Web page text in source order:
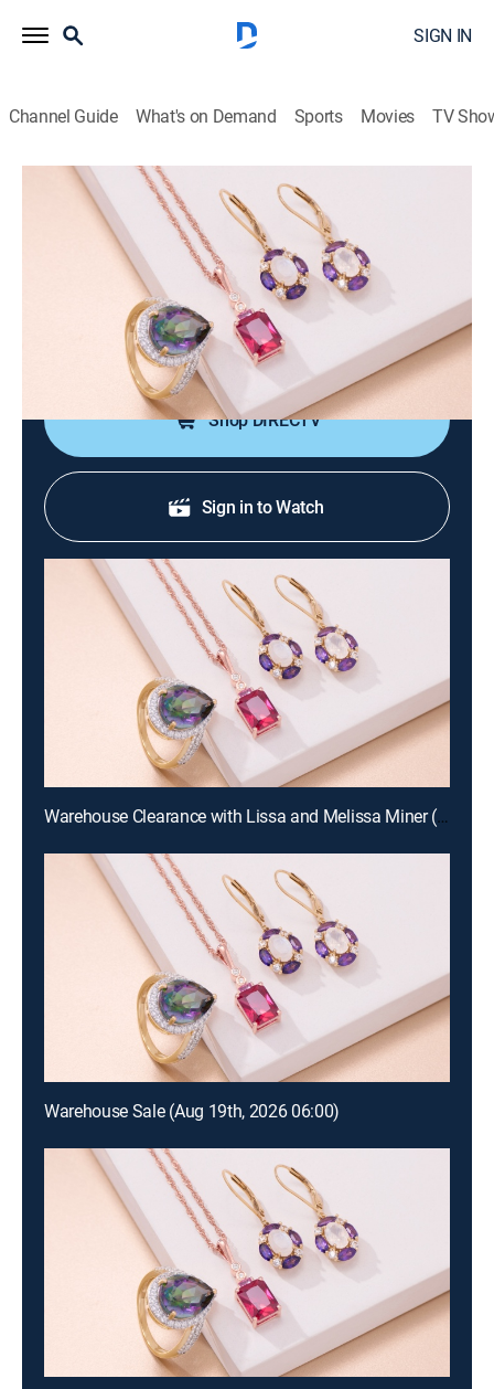
SIGN IN
Channel Guide What's on Demand Sports Movies TV
Warehouse Sale
Summer Markdown Madness with
Heidi (Jun 17th, 2026 16:00)
2026
JTV is making room for new product with clearance
priced items during a Warehouse Sale.
Shop DIRECTV
Sign in to Watch
Warehouse Clearance with Lissa and Melissa Miner (Aug 19th, 2026 10:00)
Warehouse Sale (Aug 19th, 2026 06:00)